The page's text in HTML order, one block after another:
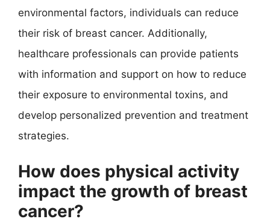
environmental factors, individuals can reduce
their risk of breast cancer. Additionally,
healthcare professionals can provide patients
with information and support on how to reduce
their exposure to environmental toxins, and
develop personalized prevention and treatment
strategies.
How does physical activity
impact the growth of breast
cancer?